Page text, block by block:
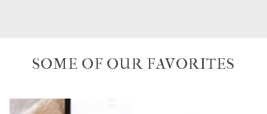
SOME OF OUR FAVORITES